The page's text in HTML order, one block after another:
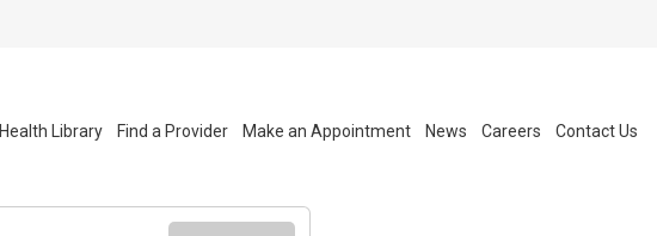
Health Library Find a Provider Make an Appointment News Careers Contact Us